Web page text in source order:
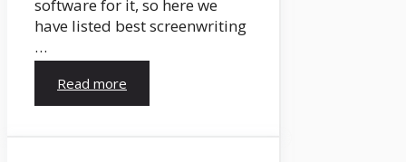
software for it, so here we
have listed best screenwriting
…
Read more